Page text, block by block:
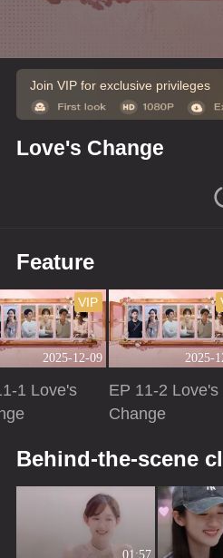
Join VIP for exclusive privileges
Love's Change
Feature
2025-12-09
VIP
1 Love's
2025-
EP 11-2 Love's
Change
Behind-the-scene
01:57